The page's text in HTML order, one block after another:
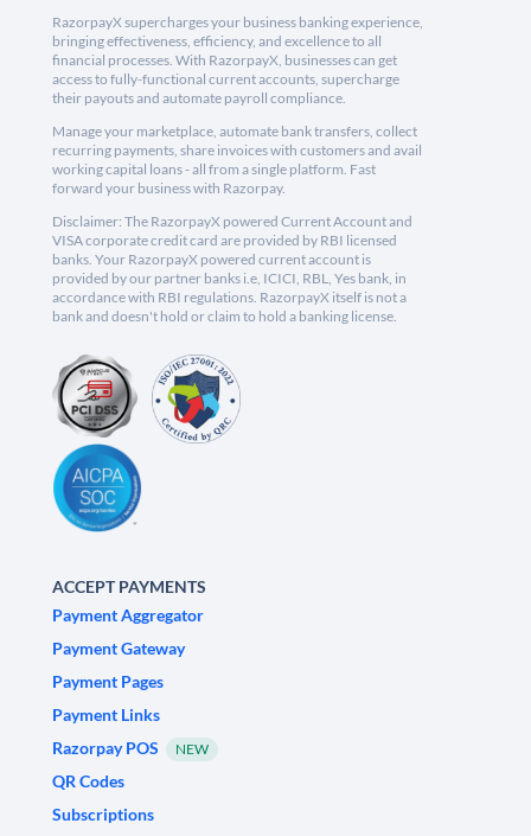
RazorpayX supercharges your business banking experience,
bringing effectiveness, efficiency, and excellence to all
financial processes. With RazorpayX, businesses can get
access to fully-functional current accounts, supercharge
their payouts and automate payroll compliance.
Manage your marketplace, automate bank transfers, collect
recurring payments, share invoices with customers and avail
working capital loans - all from a single platform. Fast
forward your business with Razorpay.
Disclaimer: The RazorpayX powered Current Account and
VISA corporate credit card are provided by RBI licensed
banks. Your RazorpayX powered current account is
provided by our partner banks i.e, ICICI, RBL, Yes bank, in
accordance with RBI regulations. RazorpayX itself is not a
bank and doesn't hold or claim to hold a banking license.
ACCEPT PAYMENTS
Payment Aggregator
Payment Gateway
Payment Pages
Payment Links
Razorpay POS
NEW
QR Codes
Subscriptions